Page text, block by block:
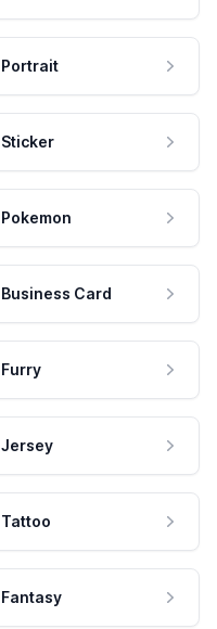
Portrait
Sticker
Pokemon
Business Card
Furry
Jersey
Tattoo
Fantasy